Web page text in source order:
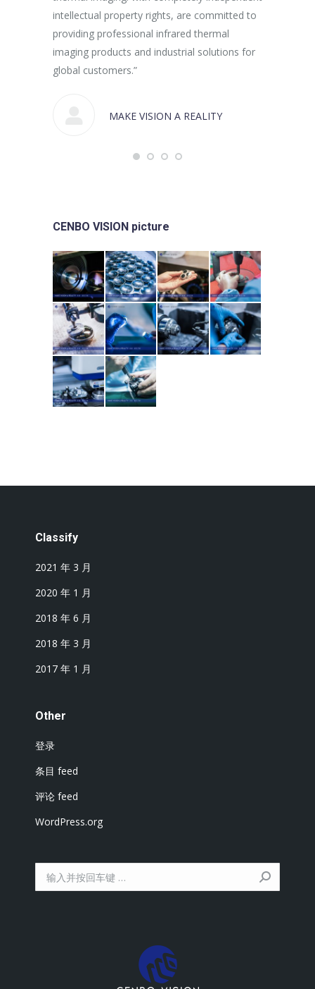
intellectual property rights, are committed to
providing professional infrared thermal
imaging products and industrial solutions for
global customers.”
MAKE VISION A REALITY
CENBO VISION picture
Classify
2021 年 3 月
2020 年 1 月
2018 年 6 月
2018 年 3 月
2017 年 1 月
Other
登录
条目 feed
评论 feed
WordPress.org
索：